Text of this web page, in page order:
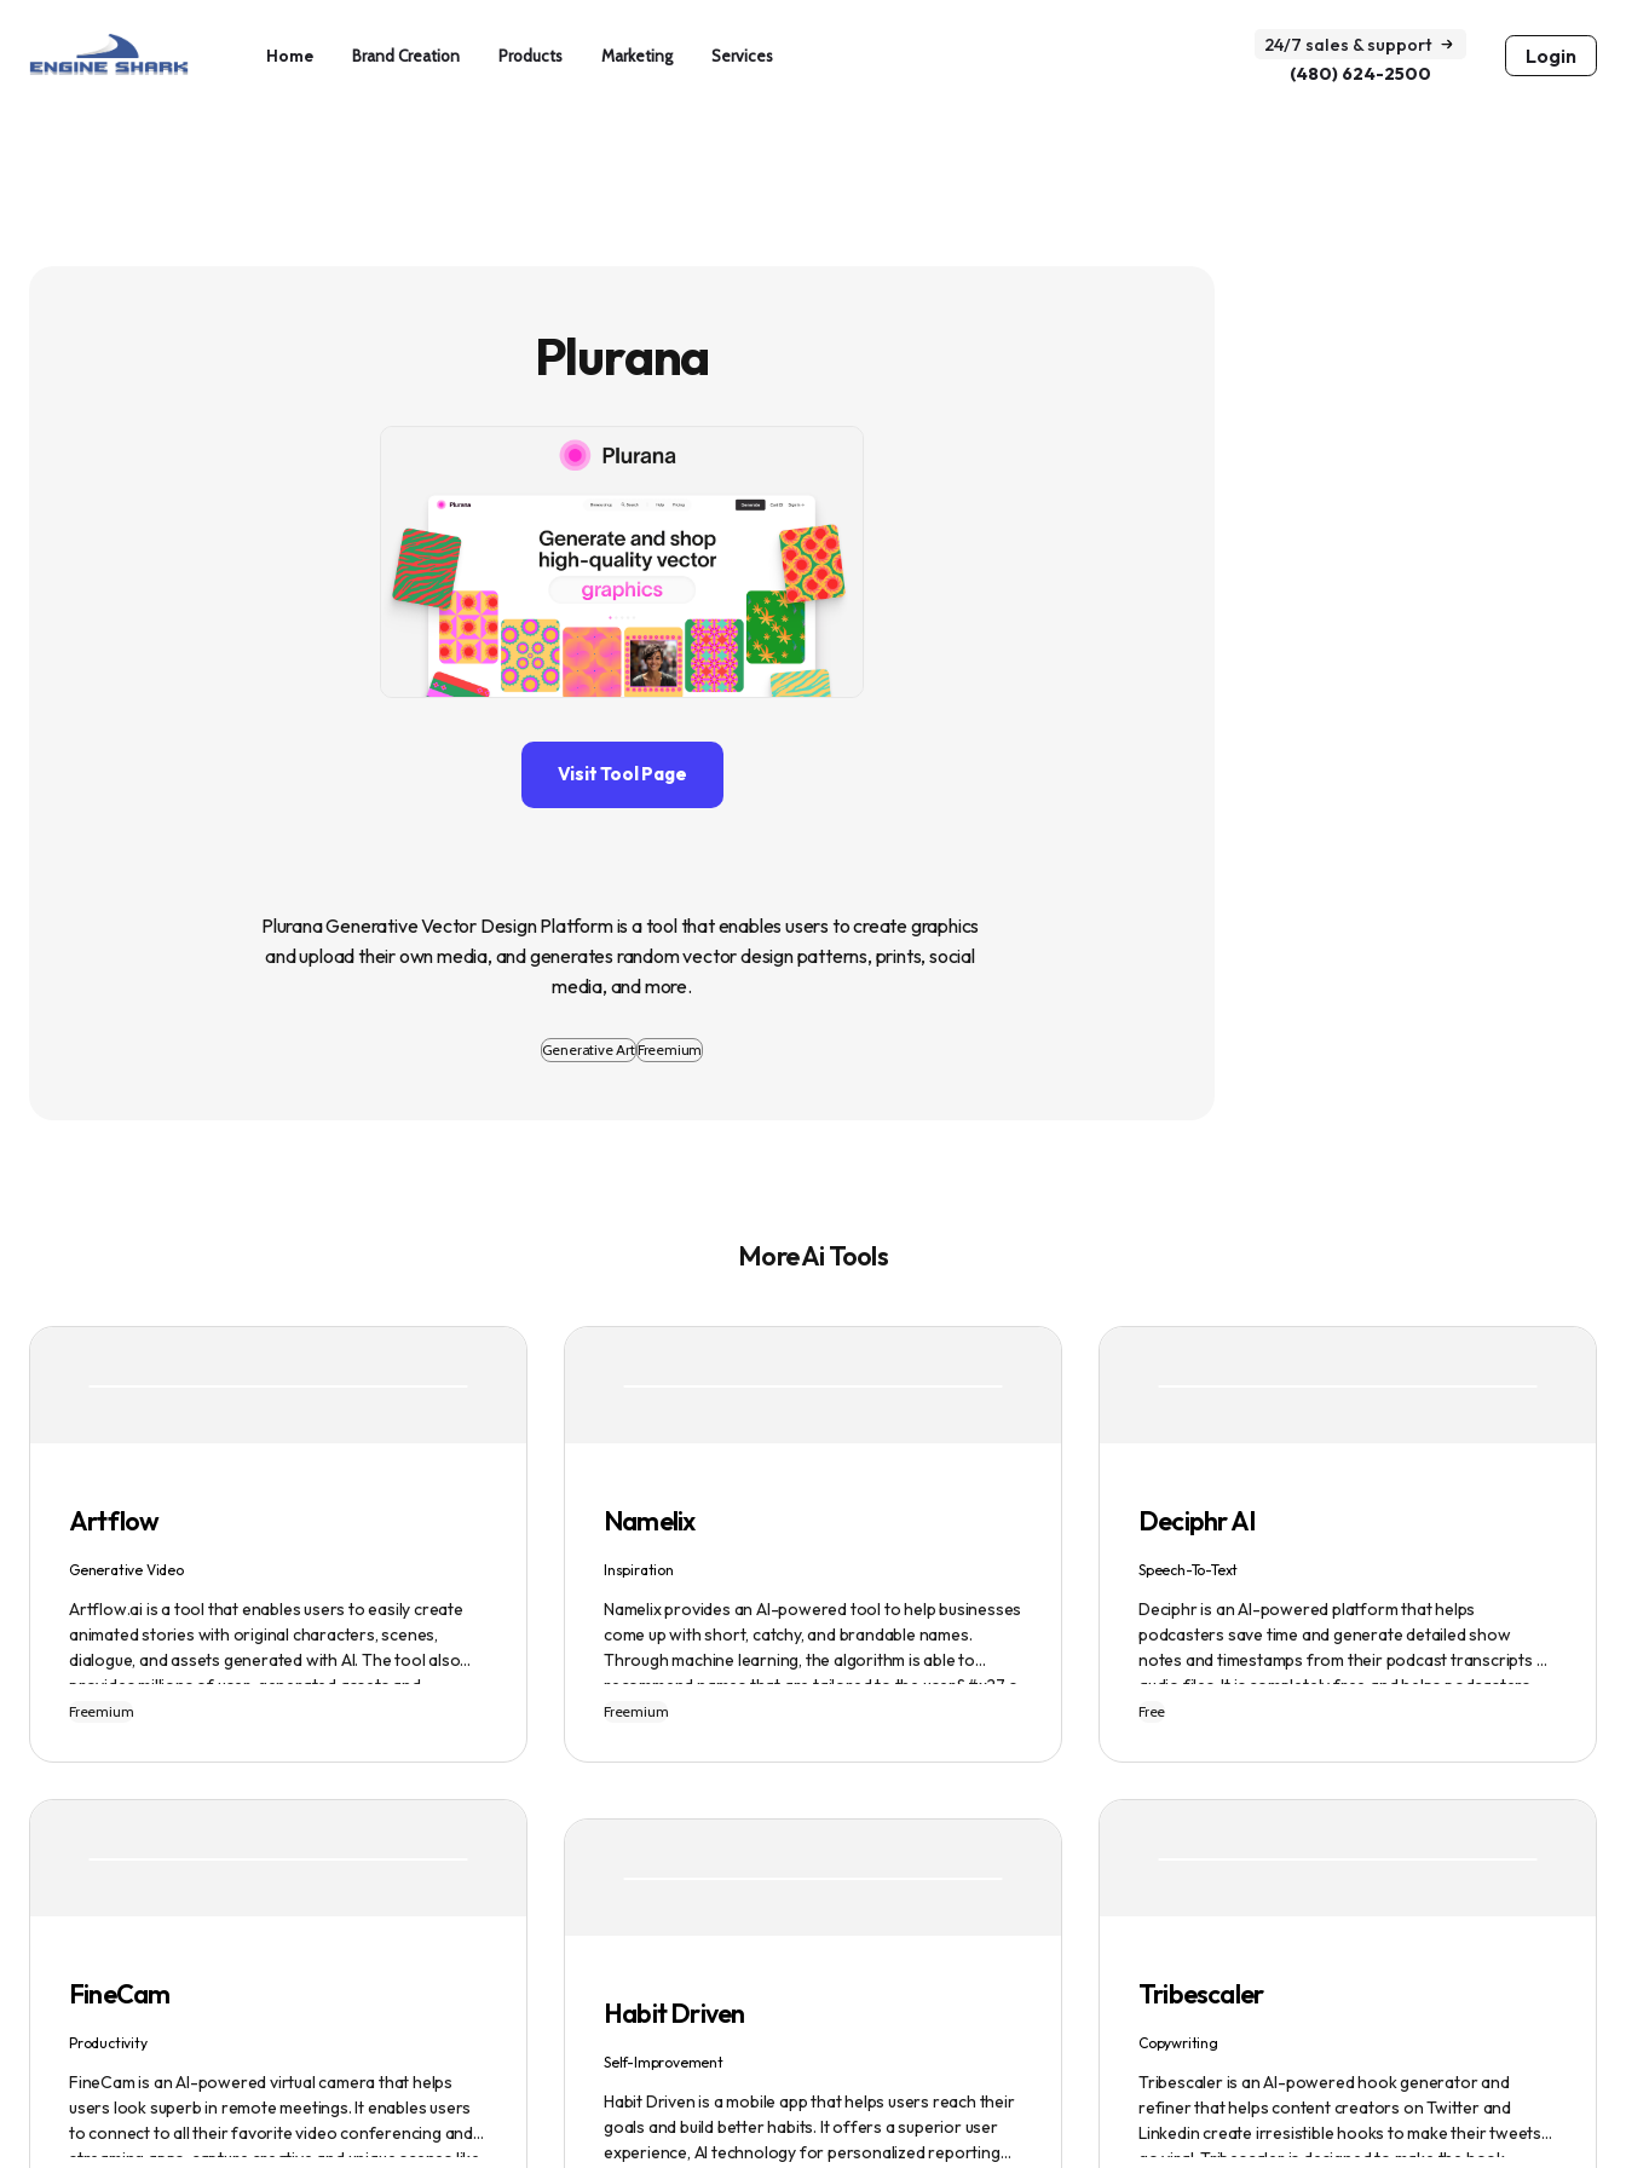
Home Brand Creation Products Marketing Services
24/7 sales & support
(480) 624-2500
Login
Plurana
Visit Tool Page
Plurana Generative Vector Design Platform is a tool that enables users to create graphics
and upload their own media, and generates random vector design patterns, prints, social
media, and more.
Generative ArtFreemium
More Ai Tools
Artflow
Generative Video
Artflow.ai is a tool that enables users to easily create
animated stories with original characters, scenes,
dialogue, and assets generated with AI. The tool also
provides millions of user-generated assets and
supports non-English descriptions. It offers features
Video Studio feature.
Freemium
Namelix
Inspiration
Namelix provides an AI-powered tool to help businesses
come up with short, catchy, and brandable names.
Through machine learning, the algorithm is able to
recommend names that are tailored to the user&#x27;s
preferences and needs such as length, keyword, and
their favorite names for future reference.
Freemium
Deciphr AI
Speech-To-Text
Deciphr is an AI-powered platform that helps
podcasters save time and generate detailed show
notes and timestamps from their podcast transcripts or
audio files. It is completely free and helps podcasters
scale their content production with ease.
Free
FineCam
Productivity
FineCam is an AI-powered virtual camera that helps
users look superb in remote meetings. It enables users
to connect to all their favorite video conferencing and
streaming apps, capture creative and unique scenes like
Habit Driven
Self-Improvement
Habit Driven is a mobile app that helps users reach their
goals and build better habits. It offers a superior user
experience, AI technology for personalized reporting
Tribescaler
Copywriting
Tribescaler is an AI-powered hook generator and
refiner that helps content creators on Twitter and
Linkedin create irresistible hooks to make their tweets
go viral. Tribescaler is designed to make the hook-